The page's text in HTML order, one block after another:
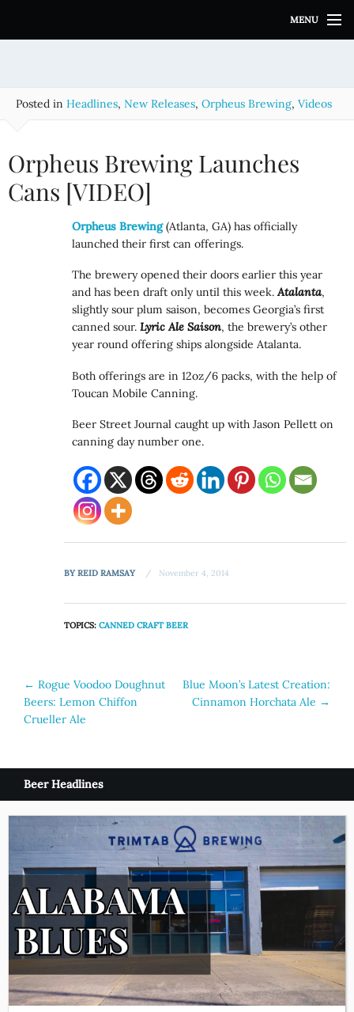
i
MENU
Posted in Headlines, New Releases, Orpheus Brewing, Videos
Orpheus Brewing Launches
Cans [VIDEO]
Orpheus Brewing(Atlanta, GA) has officially
launched their first can offerings.
The brewery opened their doors earlier this year
and has been draft only until this week.Atalanta,
slightly sour plum saison, becomes Georgia’s first
canned sour.Lyric Ale Saison, the brewery’s other
year round offering ships alongside Atalanta.
Both offerings are in 12oz/6 packs, with the help of
Toucan Mobile Canning.
Beer Street Journal caught up with Jason Pellett on
canning day number one.
BYREID RAMSAY November 4, 2014
TOPICS:CANNED CRAFT BEER
Post
navigation
← Rogue Voodoo Doughnut
Beers: Lemon Chiffon
Crueller Ale
Blue Moon’s Latest Creation:
Cinnamon Horchata Ale →
Beer Headlines